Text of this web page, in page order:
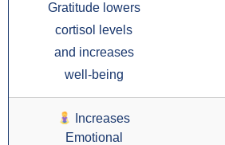
Gratitude lowers
cortisol levels
and increases
well-being
Increases
Emotional